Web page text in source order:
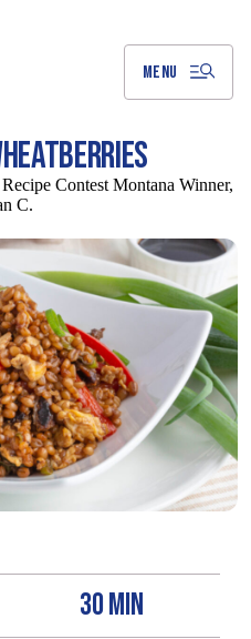
MENU
Contest Montana Winner,
C.
30 MIN